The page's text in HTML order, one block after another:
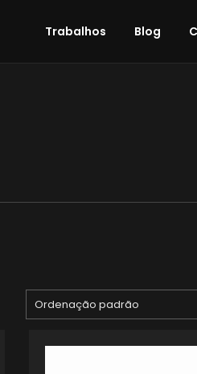
Trabalhos Blog
Ordenação padrão